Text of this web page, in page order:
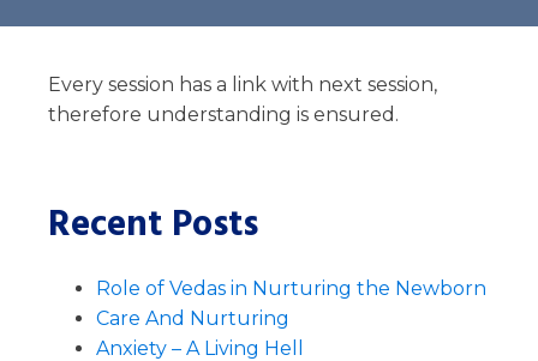
Every session has a link with next session,
therefore understanding is ensured.
Recent Posts
Role of Vedas in Nurturing the Newborn
Care And Nurturing
Anxiety – A Living Hell